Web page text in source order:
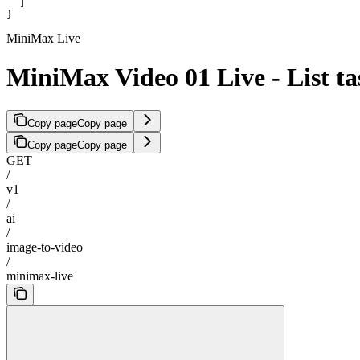
}
MiniMax Live
MiniMax Video 01 Live - List
Copy pageCopy page
Copy pageCopy page
GET
/
v1
/
ai
/
image-to-video
/
minimax-live